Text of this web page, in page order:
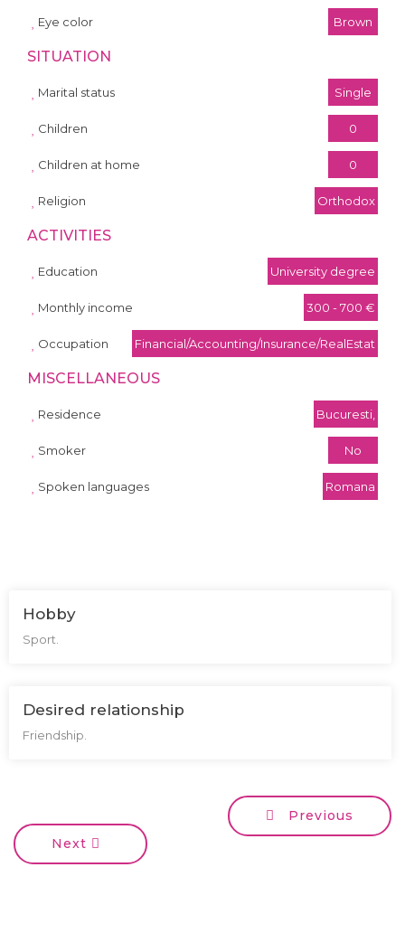
Eye color Brown
SITUATION
Marital status Single
Children 0
Children at home 0
Religion Orthodox
ACTIVITIES
Education University degree
Monthly income 300 - 700 €
Occupation Financial/Accounting/Insurance/RealEstat
MISCELLANEOUS
Residence Bucuresti,
Smoker No
Spoken languages Romana
Hobby
Sport.
Desired relationship
Friendship.
Previous
Next